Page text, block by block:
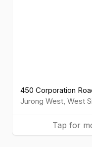
450 Corporation
Jurong West, West
Tap for